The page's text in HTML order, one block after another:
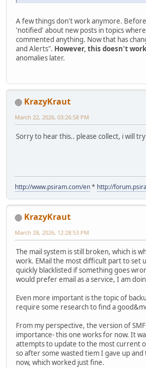
A few things don't work anymore.
'notified' about new posts in topics
commented anything. Now that has
and Alerts". However, this doesn't
anomalies later.
KrazyKraut
March 22, 2026, 03:26:58 PM
Sorry to hear this.. please collect, i will
http://www.psiram.com/en* http://
KrazyKraut
March 28, 2026, 12:28:53 PM
The mail system is still broken, which is
work. EMail the most difficult part to set
quickly blacklisted if something goes
would prefer email as a service, I am
Even more important is the topic of
require some research to find a
From my perspective, the version of
importance- this one works for now. It
attempts to update to the most current
so after some wasted tiem I gave up
now, which worked just fine.